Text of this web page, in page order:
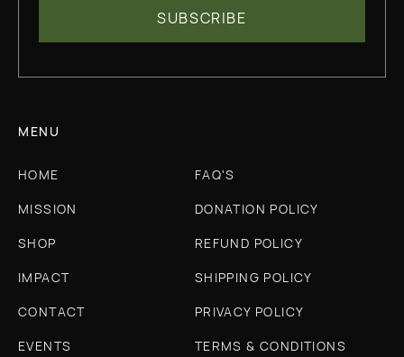
MENU
HOME
MISSION
SHOP
IMPACT
CONTACT
EVENTS
FAQ'S
DONATION POLICY
REFUND POLICY
SHIPPING POLICY
PRIVACY POLICY
TERMS & CONDITIONS